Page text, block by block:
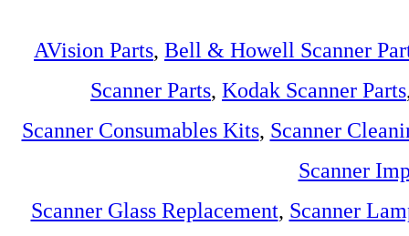
AVision Parts, Bell & Howell Scanner
Scanner Parts, Kodak Scanner Parts
Scanner Consumables Kits, Scanner
Scanner
Scanner Glass Replacement, Scanner